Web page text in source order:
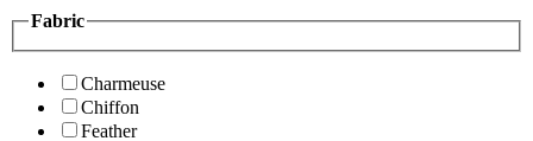
Fabric
Charmeuse
Chiffon
Feather